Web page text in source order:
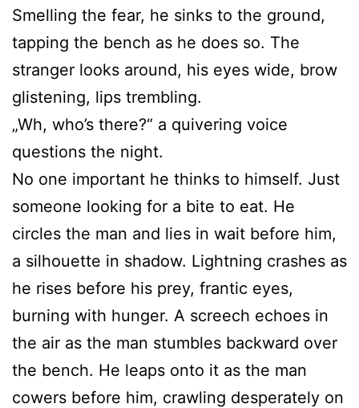
Smelling the fear, he sinks to the ground,
tapping the bench as he does so. The
stranger looks around, his eyes wide, brow
glistening, lips trembling.
„Wh, who’s there?“ a quivering voice
questions the night.
No one important he thinks to himself. Just
someone looking for a bite to eat. He
circles the man and lies in wait before him,
a silhouette in shadow. Lightning crashes as
he rises before his prey, frantic eyes,
burning with hunger. A screech echoes in
the air as the man stumbles backward over
the bench. He leaps onto it as the man
cowers before him, crawling desperately on